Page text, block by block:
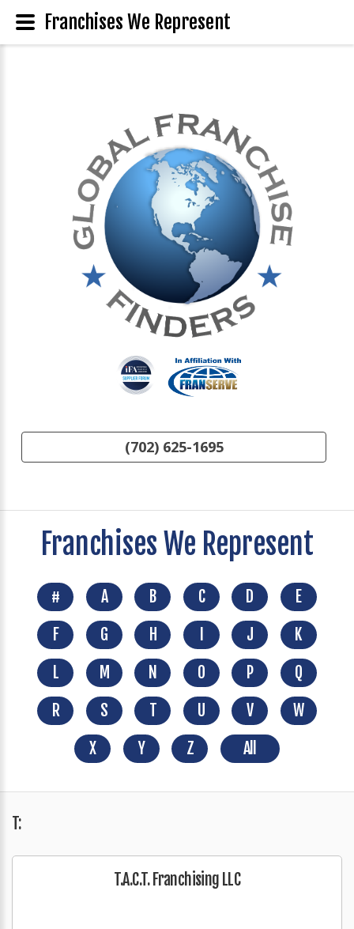
(702) 625-1695
Franchises We Represent
# A B C D
E
F
G H J
K
L
M N O P
Q
R
S T U V
W
X
Y Z All
T:
T.A.C.T. Franchising LLC
Franchises We Represent